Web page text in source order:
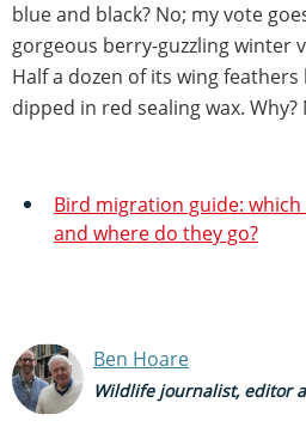
blue and black? No; my vote
gorgeous berry-guzzling winter
Half a dozen of its wing feathers
dipped in red sealing wax. Why?
Bird migration guide:
and where do they go?
Ben Hoare
Wildlife journalist, editor